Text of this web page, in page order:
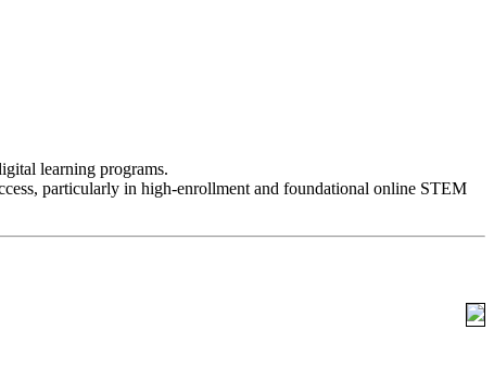
learning programs.
particularly in high-enrollment and foundational online STEM